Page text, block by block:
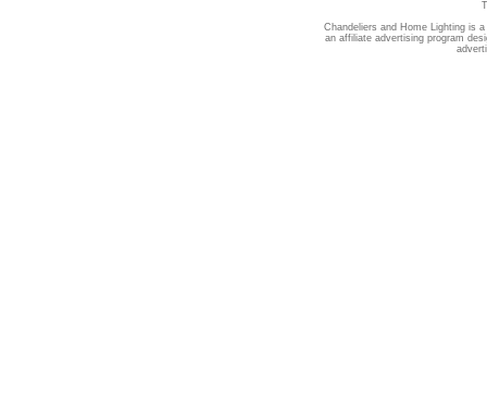
Chandeliers and Home Lighting is
an affiliate advertising program